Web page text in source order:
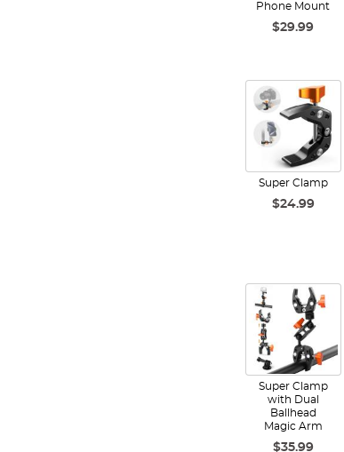
Phone Mount
$29.99
Super Clamp
$24.99
Super Clamp
with Dual
Ballhead
Magic Arm
$35.99